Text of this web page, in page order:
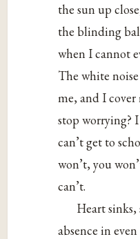
the sun up
the blinding
when I cannot
The white
me, and I cover
stop worrying?
can’t get to
won’t, you
can’t.
Heart sinks,
absence in even